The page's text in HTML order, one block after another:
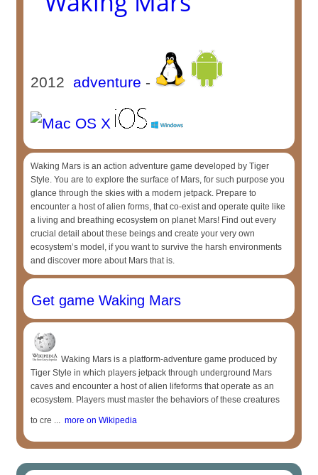
2012 adventure -
Waking Mars is an action adventure game developed by Tiger
Style. You are to explore the surface of Mars, for such purpose you
glance through the skies with a modern jetpack. Prepare to
encounter a host of alien forms, that co-exist and operate quite like
a living and breathing ecosystem on planet Mars! Find out every
crucial detail about these beings and create your very own
ecosystem’s model, if you want to survive the harsh environments
and discover more about Mars that is.
Get game Waking Mars
Waking Mars is a platform-adventure game produced by
Tiger Style in which players jetpack through underground Mars
caves and encounter a host of alien lifeforms that operate as an
ecosystem. Players must master the behaviors of these creatures
to cre ... more on Wikipedia